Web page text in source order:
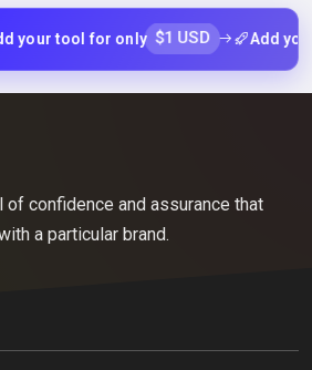
tool for only $1 USD Add your
confidence and assurance that
a particular brand.